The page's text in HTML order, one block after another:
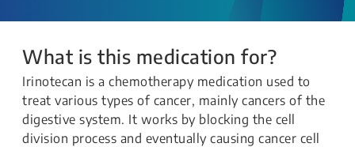
What is this medication for?
Irinotecan is a chemotherapy medication used to
treat various types of cancer, mainly cancers of the
digestive system. It works by blocking the cell
division process and eventually causing cancer cell